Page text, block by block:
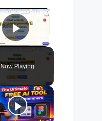
×
Play Video
Now Playing